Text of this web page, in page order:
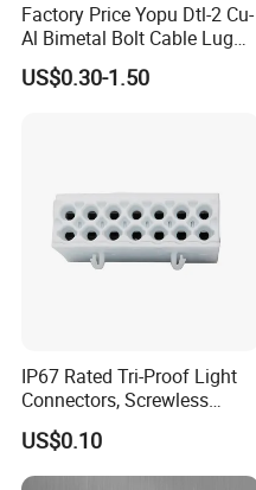
Factory Price Yopu Dtl-2 Cu-
Al Bimetal Bolt Cable Lug
Copper Aluminium Metallic
Tubular Crimping Terminal
US$0.30-1.50
IP67 Rated Tri-Proof Light
Connectors, Screwless
Terminal Blocks and Sealed
Wire Terminals
US$0.10